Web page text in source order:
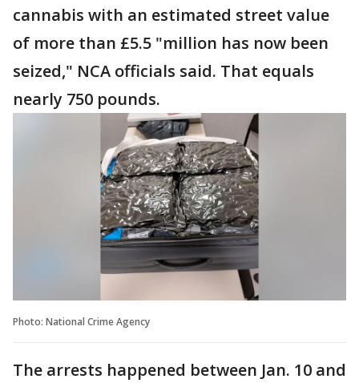
cannabis with an estimated street value
of more than £5.5 "million has now been
seized," NCA officials said. That equals
nearly 750 pounds.
Photo: National Crime Agency
The arrests happened between Jan. 10 and